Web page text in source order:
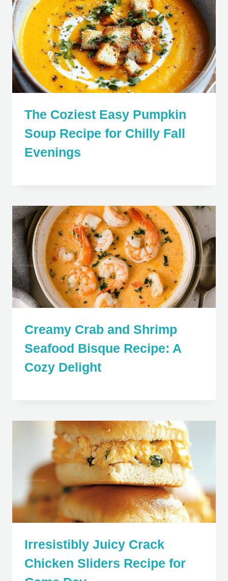
The Coziest Easy Pumpkin
Soup Recipe for Chilly Fall
Evenings
Creamy Crab and Shrimp
Seafood Bisque Recipe: A
Cozy Delight
Irresistibly Juicy Crack
Chicken Sliders Recipe for